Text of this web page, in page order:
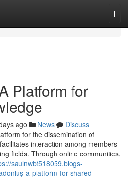
Platform for
ago News
Discuss
for the dissemination of
interaction among members
fields. Through online communities,
saulnwbt518059.blogs-
a-platform-for-shared-